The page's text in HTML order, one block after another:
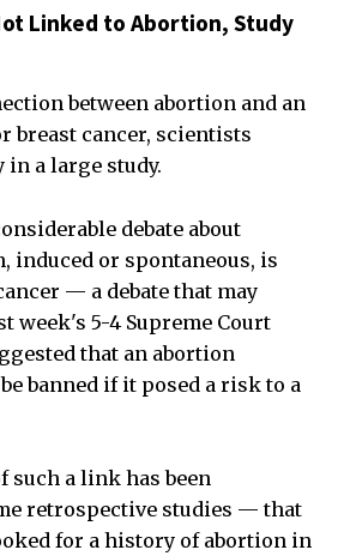
Linked to Abortion, Study
between abortion and an
breast cancer, scientists
a large study.
debate about
induced or spontaneous, is
— a debate that may
week's 5-4 Supreme Court
that an abortion
banned if it posed a risk to a
such a link has been
retrospective studies — that
for a history of abortion in